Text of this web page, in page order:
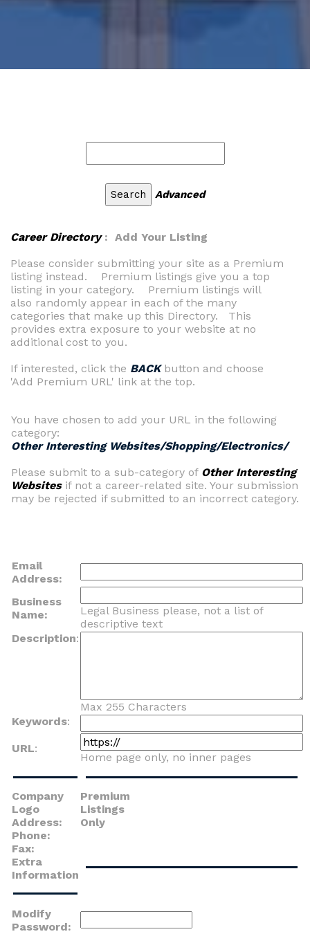
Advanced
Career Directory: Add Your Listing
Please consider submitting your site as a Premium
listing instead. Premium listings give you a top
listing in your category. Premium listings will
also randomly appear in each of the many
categories that make up this Directory. This
provides extra exposure to your website at no
additional cost to you.
If interested, click the BACKbutton and choose
'Add Premium URL' link at the top.
You have chosen to add your URL in the following
category:
Other Interesting Websites/Shopping/Electronics/
Please submit to a sub-category of Other Interesting
Websitesif not a career-related site. Your submission
may be rejected if submitted to an incorrect category.
Email
Address:
Business
Name:
Legal Business please, not a list of
descriptive text
Description:
Max 255 Characters
Keywords:
URL:
Home page only, no inner pages
Company
Logo
Address:
Phone:
Fax:
Extra
Information
Premium
Listings
Only
Modify
Password: